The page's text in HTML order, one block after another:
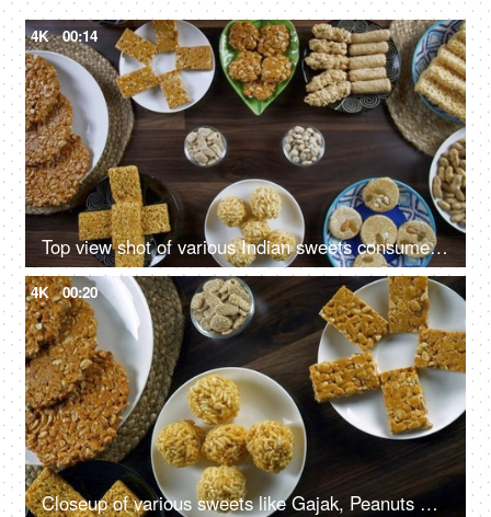
4K 00:14
Top view shot of various Indian sweets consumed during the winter season in India - Happy Lohri
4K 00:20
Closeup of various sweets like Gajak, Peanuts Chikki, Rewri consumed during Lohri festival in India